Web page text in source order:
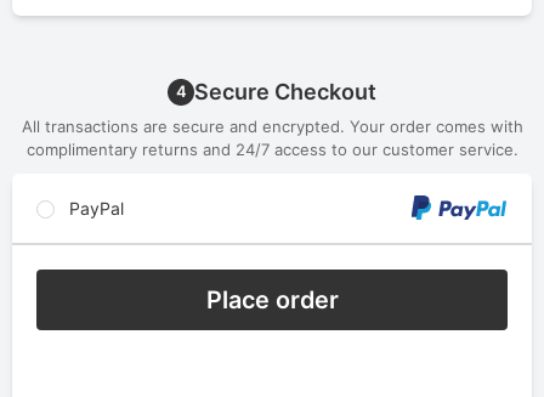
4 Secure Checkout
All transactions are secure and encrypted. Your order comes with
complimentary returns and 24/7 access to our customer service.
PayPal
Place order